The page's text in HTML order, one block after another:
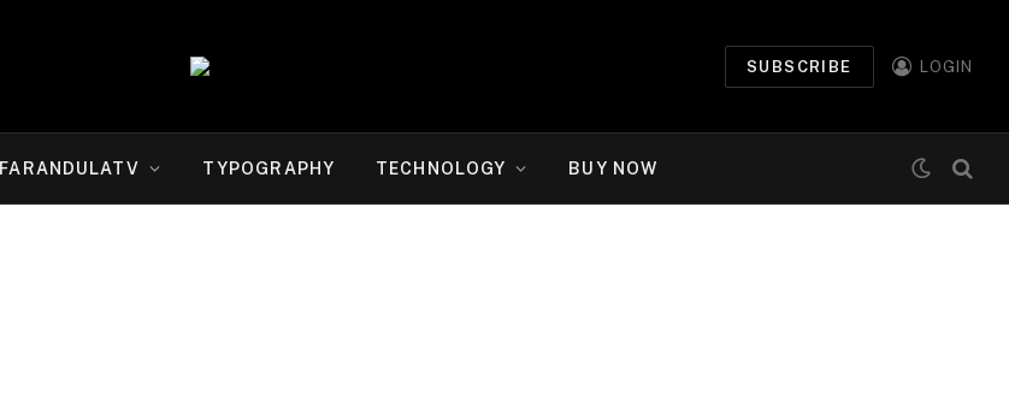
SUBSCRIBE LOGIN
FARANDULATV TYPOGRAPHY TECHNOLOGY BUY NOW